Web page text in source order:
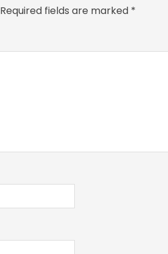
Required fields are marked *